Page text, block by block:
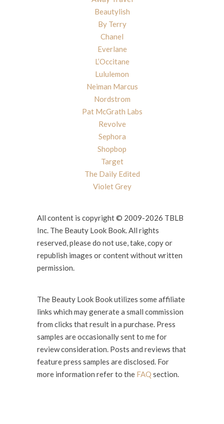
Beautylish
By Terry
Chanel
Everlane
L’Occitane
Lululemon
Neiman Marcus
Nordstrom
Pat McGrath Labs
Revolve
Sephora
Shopbop
Target
The Daily Edited
Violet Grey
All content is copyright © 2009-2026 TBLB
Inc. The Beauty Look Book. All rights
reserved, please do not use, take, copy or
republish images or content without written
permission.
The Beauty Look Book utilizes some affiliate
links which may generate a small commission
from clicks that result in a purchase. Press
samples are occasionally sent to me for
review consideration. Posts and reviews that
feature press samples are disclosed. For
more information refer to the FAQ section.